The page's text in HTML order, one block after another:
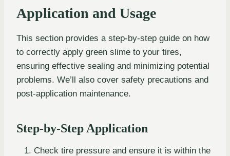
Application and Usage
This section provides a step-by-step guide on how
to correctly apply green slime to your tires,
ensuring effective sealing and minimizing potential
problems. We’ll also cover safety precautions and
post-application maintenance.
Step-by-Step Application
Check tire pressure and ensure it is within the